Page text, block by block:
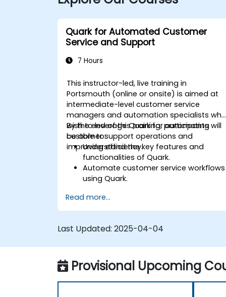
Quark for Automated Customer
Service and Support
7 Hours
This instructor-led, live training in
Portsmouth (online or onsite) is aimed at
intermediate-level customer service
managers and automation specialists who
wish to leverage Quark for automating
customer support operations and
improving efficiency.
By the end of this training, participants will
be able to:
Understand the key features and
functionalities of Quark.
Automate customer service workflows
using Quark.
support systems.
Monitor and optimise automated
Read more...
Last Updated: 2025-04-04
Provisional Upcoming